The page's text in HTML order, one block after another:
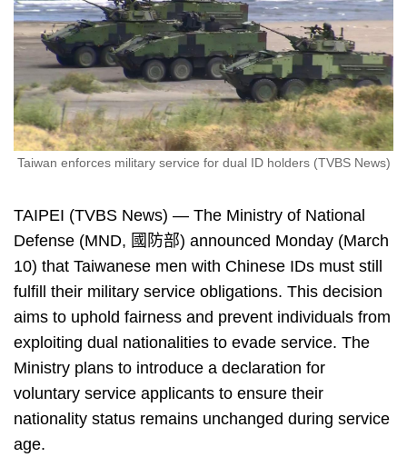
Taiwan enforces military service for dual ID holders (TVBS News)
TAIPEI (TVBS News) — The Ministry of National
Defense (MND, 國防部) announced Monday (March
10) that Taiwanese men with Chinese IDs must still
fulfill their military service obligations. This decision
aims to uphold fairness and prevent individuals from
exploiting dual nationalities to evade service. The
Ministry plans to introduce a declaration for
voluntary service applicants to ensure their
nationality status remains unchanged during service
age.